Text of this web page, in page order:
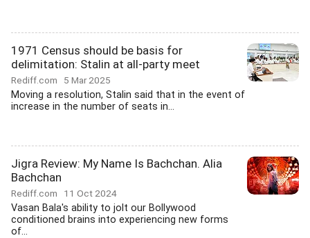
1971 Census should be basis for
delimitation: Stalin at all-party meet
Rediff.com 5 Mar 2025
Moving a resolution, Stalin said that in the event of
increase in the number of seats in...
Jigra Review: My Name Is Bachchan. Alia
Bachchan
Rediff.com 11 Oct 2024
Vasan Bala's ability to jolt our Bollywood
conditioned brains into experiencing new forms
of...